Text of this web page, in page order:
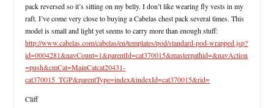
pack reversed so it’s sitting on my belly. I don’t like wearing fly vests in my
raft. I’ve come very close to buying a Cabelas chest pack several times. This
model is small and light yet seems to carry more than enough stuff:
http://www.cabelas.com/cabelas/en/templates/pod/standard-pod-wrapped.jsp?
id=0004281&navCount=1&parentId=cat370015&masterpathid=&navAction
=push&cmCat=MainCatcat20431-
cat370015_TGP&parentType=index&indexId=cat370015&rid=
Cliff